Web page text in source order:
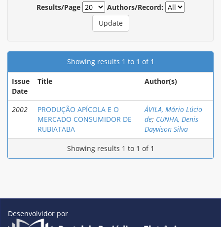
Results/Page
Authors/Record:
Showing results 1 to 1 of 1
Issue
Date
Title Author(s)
2002
PRODUÇÃO APÍCOLA E O
MERCADO CONSUMIDOR DE
RUBIATABA
ÁVILA, Mário Lúcio
de; CUNHA, Denis
Dayvison Silva
Showing results 1 to 1 of 1
Desenvolvidor por